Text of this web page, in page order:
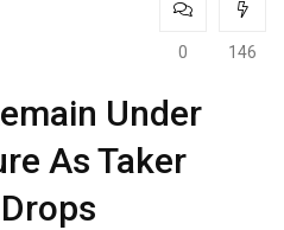
0 146
Under
As Taker